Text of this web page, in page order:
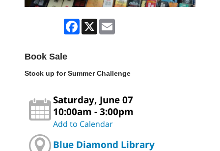
Facebook
X
Book Sale
Stock up for Summer Challenge
Saturday, June 07
10:00am - 3:00pm
Add to Calendar
Blue Diamond Library